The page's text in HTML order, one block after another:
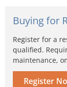
Buying for
Register for a
qualified.
maintenance,
Register